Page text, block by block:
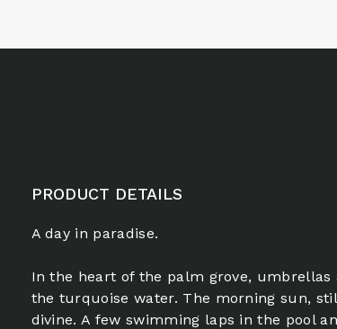
PRODUCT DETAILS
A day in paradise.
In the heart of the palm grove,
the turquoise water. The morning sun,
divine. A few swimming laps in the pool